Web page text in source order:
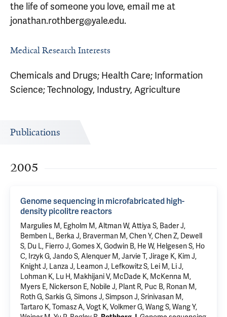
the life of someone you love, email me at
jonathan.rothberg@yale.edu.
Medical Research Interests
Chemicals and Drugs; Health Care; Information
Science; Technology, Industry, Agriculture
Publications
2005
Genome sequencing in microfabricated high-
density picolitre reactors
Margulies M, Egholm M, Altman W, Attiya S, Bader J,
Bemben L, Berka J, Braverman M, Chen Y, Chen Z, Dewell
S, Du L, Fierro J, Gomes X, Godwin B, He W, Helgesen S, Ho
C, Irzyk G, Jando S, Alenquer M, Jarvie T, Jirage K, Kim J,
Knight J, Lanza J, Leamon J, Lefkowitz S, Lei M, Li J,
Lohman K, Lu H, Makhijani V, McDade K, McKenna M,
Myers E, Nickerson E, Nobile J, Plant R, Puc B, Ronan M,
Roth G, Sarkis G, Simons J, Simpson J, Srinivasan M,
Tartaro K, Tomasz A, Vogt K, Volkmer G, Wang S, Wang Y,